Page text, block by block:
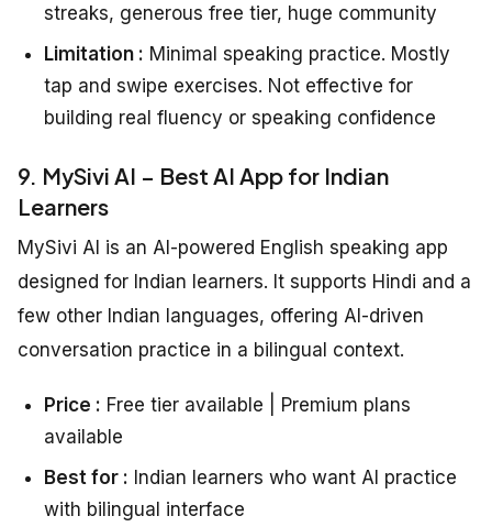
streaks, generous free tier, huge community
Limitation : Minimal speaking practice. Mostly
tap and swipe exercises. Not effective for
building real fluency or speaking confidence
9. MySivi AI – Best AI App for Indian
Learners
MySivi AI is an AI-powered English speaking app
designed for Indian learners. It supports Hindi and a
few other Indian languages, offering AI-driven
conversation practice in a bilingual context.
Price : Free tier available | Premium plans
available
Best for : Indian learners who want AI practice
with bilingual interface